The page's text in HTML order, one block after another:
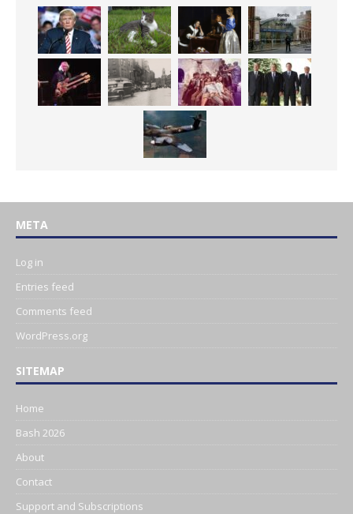
META
Log in
Entries feed
Comments feed
WordPress.org
SITEMAP
Home
Bash 2026
About
Contact
Support and Subscriptions